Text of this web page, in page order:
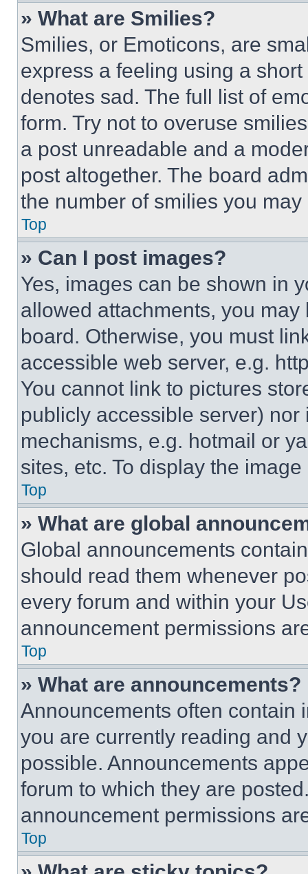
» What are Smilies?
Smilies, or Emoticons, are
express a feeling using a
denotes sad. The full list of
form. Try not to overuse
a post unreadable and a
post altogether. The board
the number of smilies you
Top
» Can I post images?
Yes, images can be shown in
allowed attachments, you
board. Otherwise, you must
accessible web server, e.g.
You cannot link to pictures
publicly accessible server)
mechanisms, e.g. hotmail or
sites, etc. To display the
Top
» What are global
Global announcements
should read them whenever
every forum and within your
announcement permissions
Top
» What are announcements?
Announcements often contain
you are currently reading and
possible. Announcements
forum to which they are
announcement permissions
Top